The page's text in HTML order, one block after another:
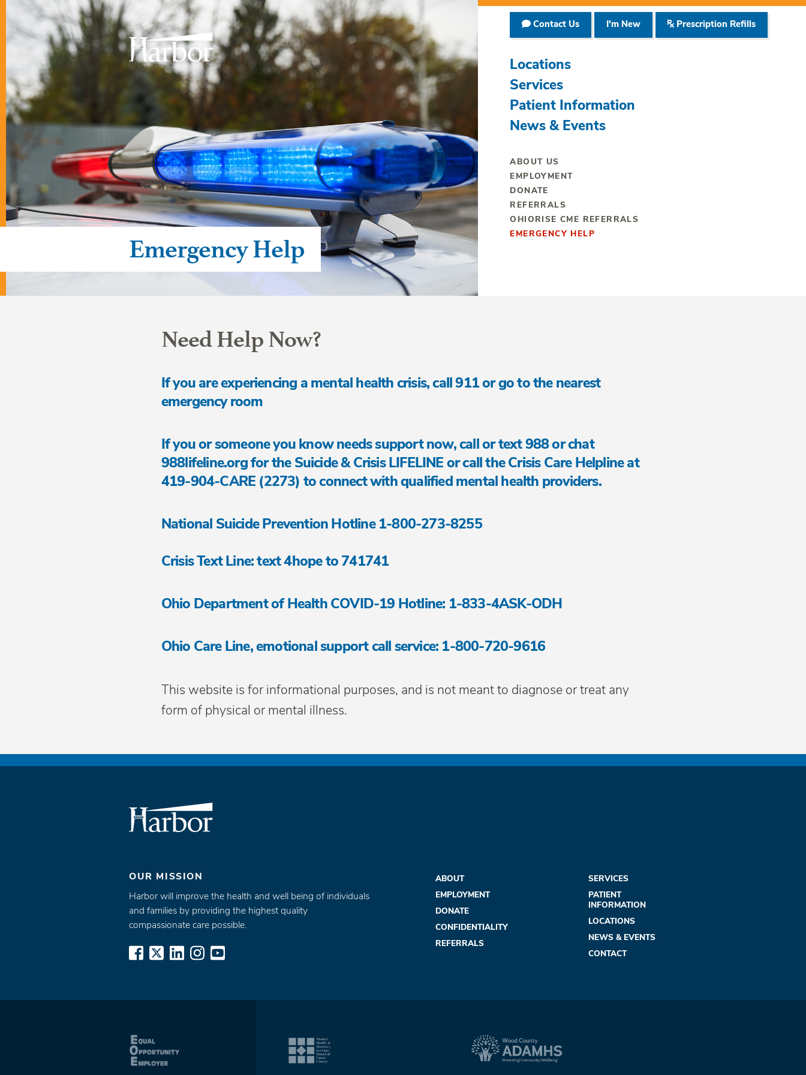
Emergency Help
Contact Us I'm New Prescription Refills
Locations
Services
Patient Information
News & Events
ABOUT US
EMPLOYMENT
DONATE
REFERRALS
OHIORISE CME REFERRALS
EMERGENCY HELP
Need Help Now?
If you are experiencing a mental health crisis, call 911 or go to the nearest
emergency room
If you or someone you know needs support now, call or text 988 or chat
988lifeline.org for the Suicide & Crisis LIFELINE or call the Crisis Care Helpline at
419-904-CARE (2273) to connect with qualified mental health providers.
National Suicide Prevention Hotline 1-800-273-8255
Crisis Text Line: text 4hope to 741741
Ohio Department of Health COVID-19 Hotline: 1-833-4ASK-ODH
Ohio Care Line, emotional support call service: 1-800-720-9616
This website is for informational purposes, and is not meant to diagnose or treat any
form of physical or mental illness.
OUR MISSION
Harbor will improve the health and well being of individuals
and families by providing the highest quality
compassionate care possible.
www.facebook.com
x.comwww.linkedin.com
www.instagram.com
ABOUT
EMPLOYMENT
DONATE
CONFIDENTIALITY
REFERRALS
SERVICES
PATIENT
INFORMATION
LOCATIONS
NEWS & EVENTS
CONTACT